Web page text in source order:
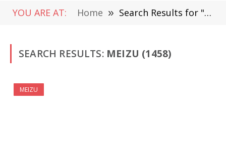
YOU ARE AT: Home » Search Results for "MEIZU" (Page 21)
SEARCH RESULTS: MEIZU (1458)
MEIZU